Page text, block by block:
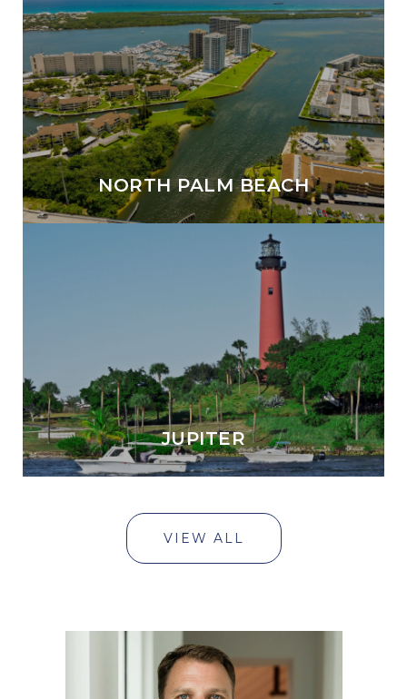
NORTH PALM BEACH
JUPITER
VIEW ALL